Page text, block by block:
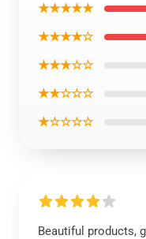
★★★★★
★★★★☆
★★★☆☆
★★☆☆☆
★☆☆☆☆
Beautiful products,